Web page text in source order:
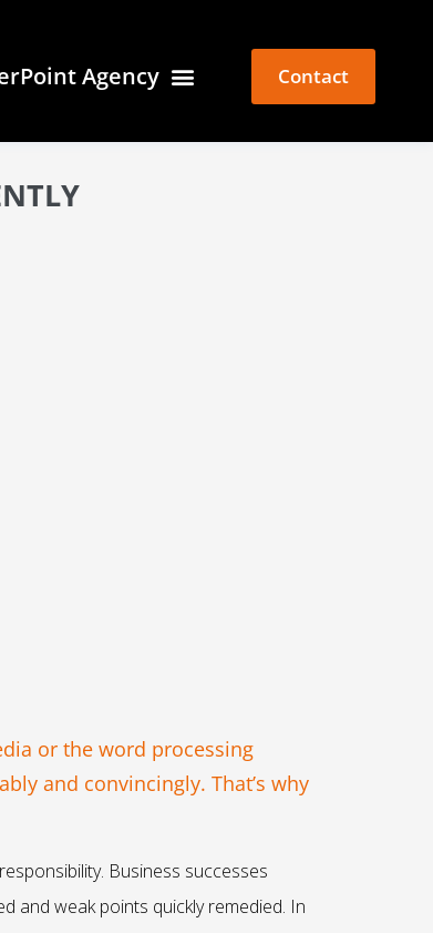
Agency Contact
or the word processing
and convincingly. That’s why
Business successes
and weak points quickly remedied. In